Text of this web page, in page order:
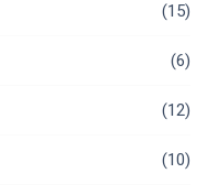
(15)
(6)
(12)
(10)